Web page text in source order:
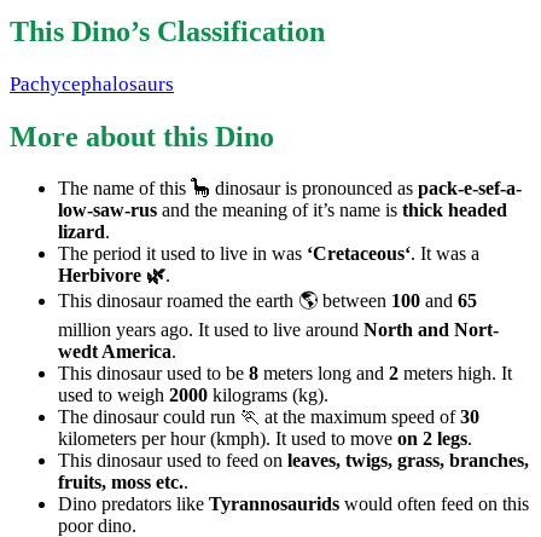
This Dino’s Classification
Pachycephalosaurs
More about this Dino
The name of this 🦕 dinosaur is pronounced as pack-e-sef-a-
low-saw-rus and the meaning of it’s name is thick headed
lizard.
The period it used to live in was ‘Cretaceous‘. It was a
Herbivore 🌿.
This dinosaur roamed the earth 🌎 between 100 and 65
million years ago. It used to live around North and Nort-
wedt America.
This dinosaur used to be 8 meters long and 2 meters high. It
used to weigh 2000 kilograms (kg).
The dinosaur could run 🏃 at the maximum speed of30
kilometers per hour (kmph). It used to move on 2 legs.
This dinosaur used to feed on leaves, twigs, grass, branches,
fruits, moss etc..
Dino predators like Tyrannosaurids would often feed on this
poor dino.